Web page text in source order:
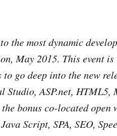
the most dynamic
May 2015. This event
to go deep into the new
Studio, ASP.net,
bonus co-located open
Script, SPA, SEO,